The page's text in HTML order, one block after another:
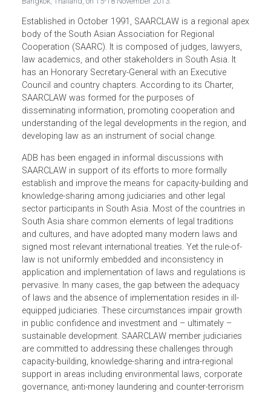
Group photo of the participants from the Session 1 of the Third
Roundtable for ASEAN Chief Justices on Environment held in
Bangkok, Thailand, on 15-18 November 2013.
Established in October 1991, SAARCLAW is a regional
body of the South Asian Association for Regional
Cooperation (SAARC). It is composed of judges, lawyers,
law academics, and other stakeholders in South Asia. It
has an Honorary Secretary-General with an Executive
Council and country chapters. According to its Charter,
SAARCLAW was formed for the purposes of
disseminating information, promoting cooperation and
understanding of the legal developments in the region,
developing law as an instrument of social change.
ADB has been engaged in informal discussions with
SAARCLAW in support of its efforts to more formally
establish and improve the means for capacity-building
knowledge-sharing among judiciaries and other legal
sector participants in South Asia. Most of the countries
South Asia share common elements of legal traditions
and cultures, and have adopted many modern laws and
signed most relevant international treaties. Yet the rule-of-
law is not uniformly embedded and inconsistency in
application and implementation of laws and regulations
pervasive. In many cases, the gap between the adequacy
of laws and the absence of implementation resides in ill-
equipped judiciaries. These circumstances impair growth